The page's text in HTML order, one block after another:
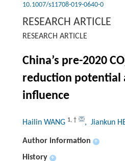
10.1007/s11708-019-0640-0
RESEARCH ARTICLE
RESEARCH ARTICLE
China’s pre-2020 CO
reduction potential
influence
Hailin WANG 1, † , Jiankun
Author information +
History +